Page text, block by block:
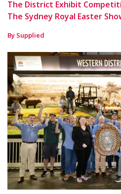
The District Exhibit
The Sydney Royal Easter
By Supplied